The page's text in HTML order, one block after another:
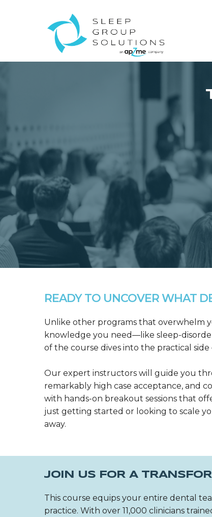
READY TO UNCOVER WHAT
Unlike other programs that overwhelm
knowledge you need—like sleep-
of the course dives into the practical
Our expert instructors will guide you
remarkably high case acceptance, and
with hands-on breakout sessions that
just getting started or looking to scale
away.
JOIN US FOR A
This course equips your entire dental
practice. With over 11,000 clinicians